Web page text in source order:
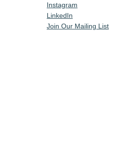
Instagram
LinkedIn
Join Our Mailing List